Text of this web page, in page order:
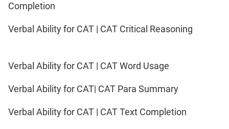
Completion
Verbal Ability for CAT | CAT Critical Reasoning
Verbal Ability for CAT | CAT Word Usage
Verbal Ability for CAT| CAT Para Summary
Verbal Ability for CAT | CAT Text Completion